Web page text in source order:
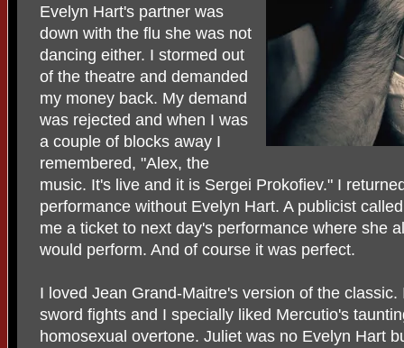
Evelyn Hart's partner was
down with the flu she was not
dancing either. I stormed out
of the theatre and demanded
my money back. My demand
was rejected and when I was
a couple of blocks away I
remembered, "Alex, the
music. It's live and it is Sergei Prokofiev." I
performance without Evelyn Hart. A publicist
me a ticket to next day's performance where she
would perform. And of course it was perfect.
I loved Jean Grand-Maitre's version of the
sword fights and I specially liked Mercutio's
homosexual overtone. Juliet was no Evelyn Hart